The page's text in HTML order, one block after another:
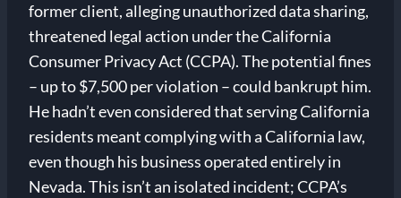
former client, alleging unauthorized data sharing,
threatened legal action under the California
Consumer Privacy Act (CCPA). The potential fines
– up to $7,500 per violation – could bankrupt him.
He hadn’t even considered that serving California
residents meant complying with a California law,
even though his business operated entirely in
Nevada. This isn’t an isolated incident; CCPA’s